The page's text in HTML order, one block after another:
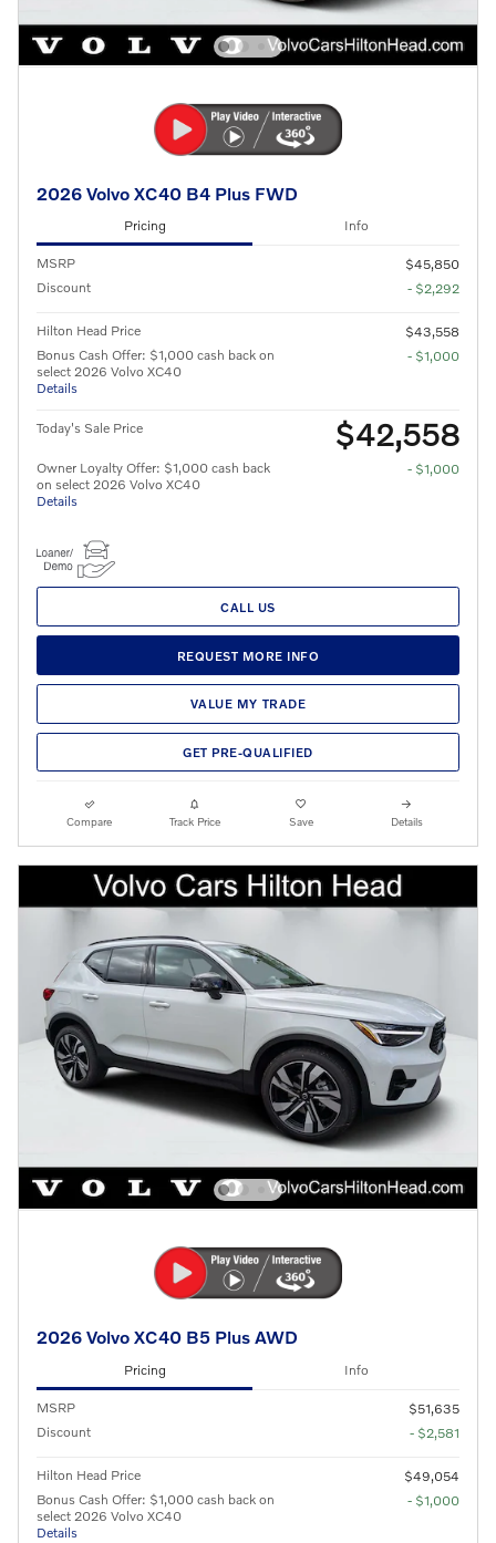
2026 Volvo XC40 B4 Plus FWD
Pricing Info
MSRP
$45,850
Discount
- $2,292
Hilton Head Price
$43,558
Bonus Cash Offer: $1,000 cash back on
select 2026 Volvo XC40
Details
- $1,000
Today's Sale Price $42,558
Owner Loyalty Offer: $1,000 cash back
on select 2026 Volvo XC40
Details
- $1,000
CALL US
REQUEST MORE INFO
VALUE MY TRADE
GET PRE-QUALIFIED
Compare Track Price Save Details
2026 Volvo XC40 B5 Plus AWD
Pricing Info
MSRP
$51,635
Discount
- $2,581
Hilton Head Price
$49,054
Bonus Cash Offer: $1,000 cash back on
select 2026 Volvo XC40
Details
- $1,000